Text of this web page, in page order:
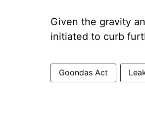
Given the gravity
initiated to curb
Goondas Act